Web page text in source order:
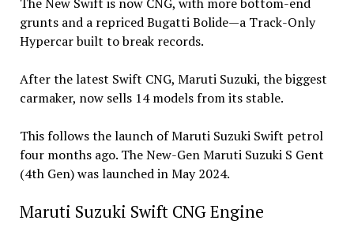
grunts and a repriced Bugatti Bolide—a Track-Only
Hypercar built to break records.
After the latest Swift CNG, Maruti Suzuki, the biggest
carmaker, now sells 14 models from its stable.
This follows the launch of Maruti Suzuki Swift petrol
four months ago. The New-Gen Maruti Suzuki S Gent
(4th Gen) was launched in May 2024.
Maruti Suzuki Swift CNG Engine